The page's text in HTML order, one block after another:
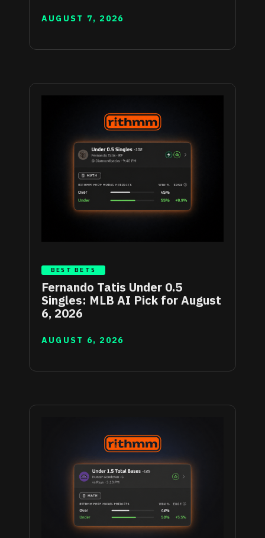
AUGUST 7, 2026
BEST BETS
Fernando Tatis Under 0.5
Singles: MLB AI Pick for August
6, 2026
AUGUST 6, 2026